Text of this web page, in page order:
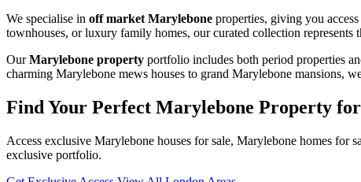
We specialise in off market Marylebone properties, giving you
townhouses, or luxury family homes, our curated collection represents
OurMarylebone property portfolio includes both period properties
charming Marylebone mews houses to grand Marylebone mansions,
Find Your Perfect Marylebone Property for
Access exclusive Marylebone houses for sale, Marylebone homes
exclusive portfolio.